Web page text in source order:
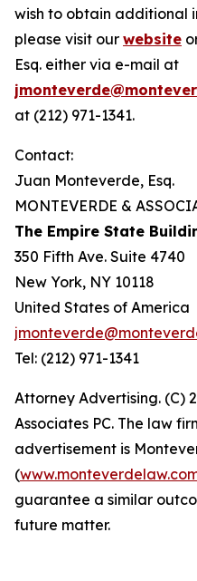
wish to obtain additional
please visit our website
Esq. either via e-mail at
at (212) 971-1341.
Contact:
Juan Monteverde, Esq.
MONTEVERDE &
The Empire State
350 Fifth Ave. Suite 4740
New York, NY 10118
United States of America
Tel: (212) 971-1341
Attorney Advertising. (C)
Associates PC. The law
advertisement is
(
guarantee a similar
future matter.